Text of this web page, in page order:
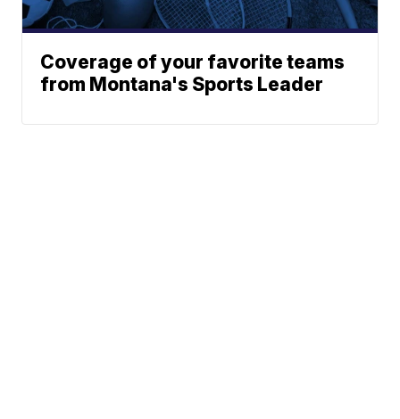
Coverage of your favorite teams
from Montana's Sports Leader